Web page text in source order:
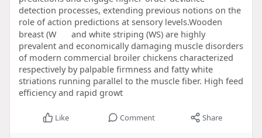
detection processes, extending previous notions on the
role of action predictions at sensory levels.Wooden
breast (W
and white striping (WS) are highly
prevalent and economically damaging muscle disorders
of modern commercial broiler chickens characterized
respectively by palpable firmness and fatty white
striations running parallel to the muscle fiber. High feed
efficiency and rapid growt
Like Comment Share